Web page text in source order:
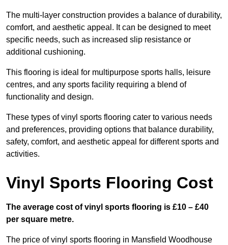
The multi-layer construction provides a balance of durability,
comfort, and aesthetic appeal. It can be designed to meet
specific needs, such as increased slip resistance or
additional cushioning.
This flooring is ideal for multipurpose sports halls, leisure
centres, and any sports facility requiring a blend of
functionality and design.
These types of vinyl sports flooring cater to various needs
and preferences, providing options that balance durability,
safety, comfort, and aesthetic appeal for different sports and
activities.
Vinyl Sports Flooring Cost
The average cost of vinyl sports flooring is £10 – £40
per square metre.
The price of vinyl sports flooring in Mansfield Woodhouse